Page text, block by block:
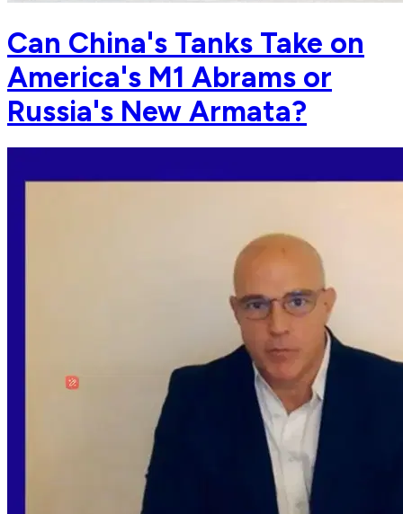
Can China's Tanks Take on
America's M1 Abrams or
Russia's New Armata?